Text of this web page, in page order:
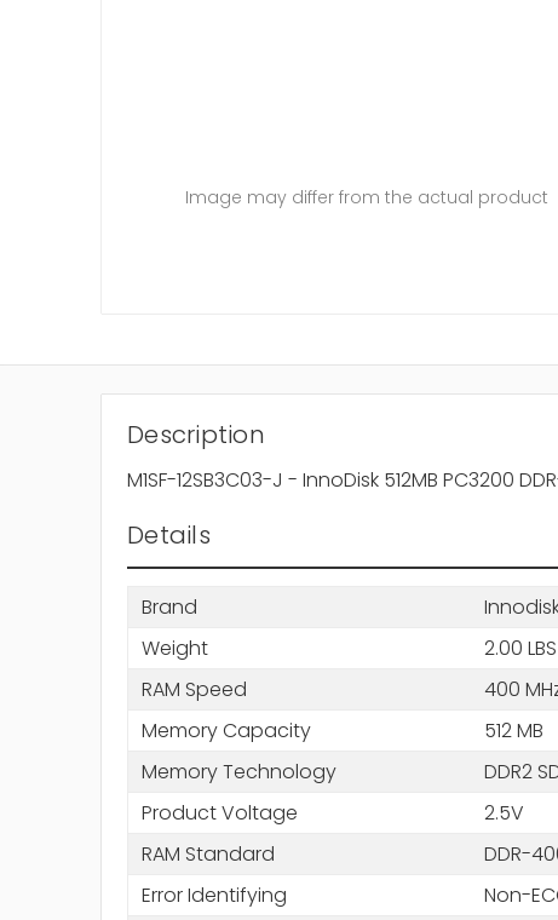
Image may differ from the actual product
Description
M1SF-12SB3C03-J - InnoDisk 512MB PC3200
Details
Brand
Weight
2.00 LBS
RAM Speed
400
Memory Capacity
512 MB
Memory Technology
DDR2
Product Voltage
2.5V
RAM Standard
DDR-
Error Identifying
Non-